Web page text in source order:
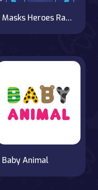
Masks Heroes Racing Kid
Baby Animal